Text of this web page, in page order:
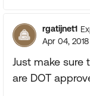
rgatijnet1
Apr 04, 2018
Just make sure
are DOT